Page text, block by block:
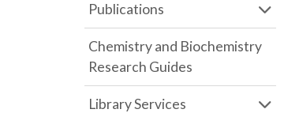
Publications
Chemistry and Biochemistry
Research Guides
Library Services